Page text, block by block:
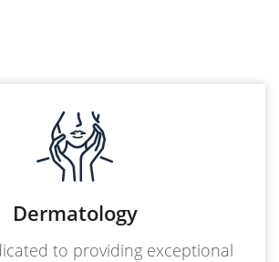
Dermatology
to providing exceptional